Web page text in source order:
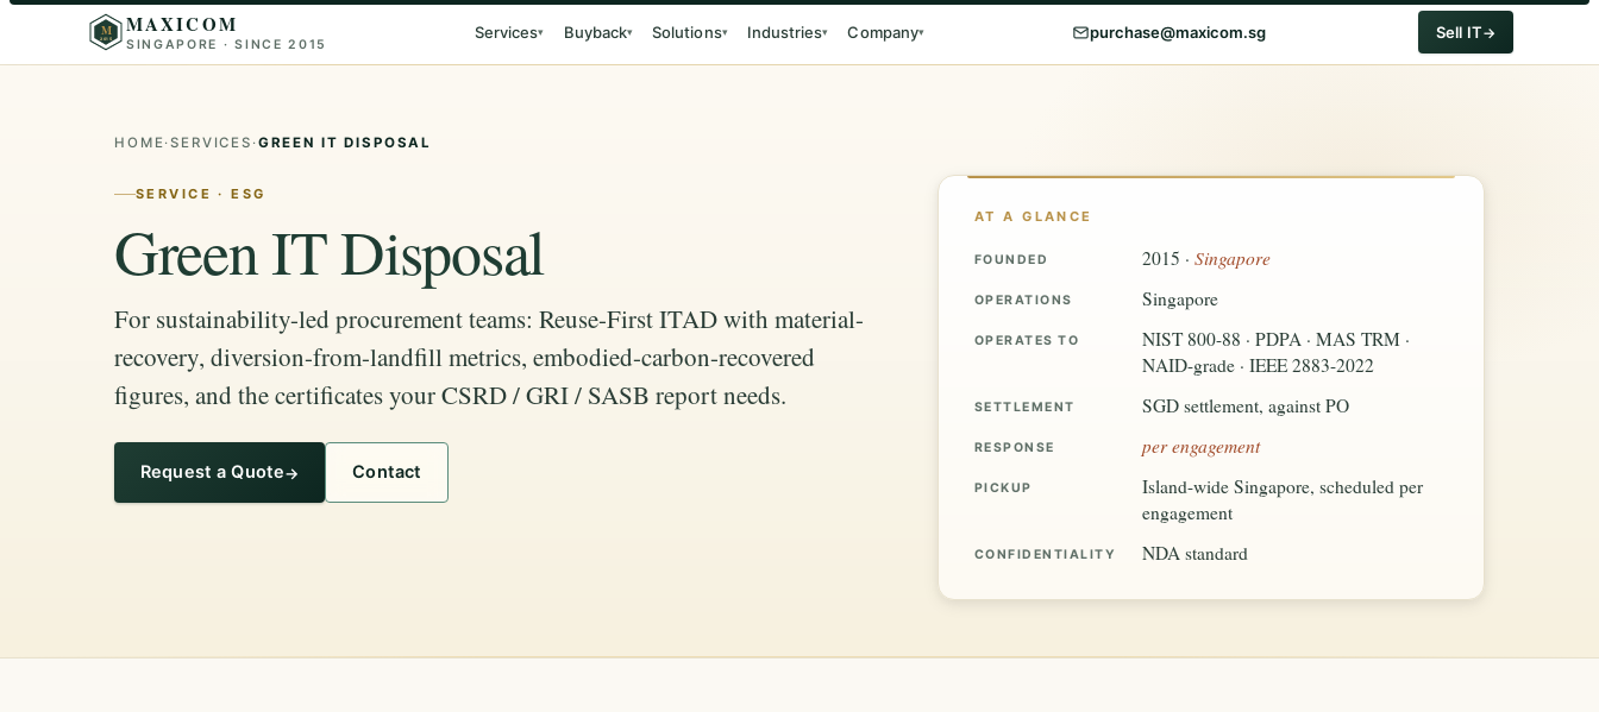
M
2015
MAXICOM
SINGAPORE · SINCE 2015
Services▾ Buyback▾ Solutions▾ Industries▾ Company▾ purchase@maxicom.sg Sell IT
HOME·SERVICES ·GREEN IT DISPOSAL
SERVICE · ESG
Green IT Disposal
For sustainability-led procurement teams: Reuse-First ITAD with material-
recovery, diversion-from-landfill metrics, embodied-carbon-recovered
figures, and the certificates your CSRD / GRI / SASB report needs.
Request a Quote Contact
AT A GLANCE
FOUNDED 2015 ·Singapore
OPERATIONS Singapore
OPERATES TO
NIST 800-88 · PDPA · MAS TRM ·
NAID-grade · IEEE 2883-2022
SETTLEMENT SGD settlement, against PO
RESPONSE per engagement
PICKUP
Island-wide Singapore, scheduled per
engagement
CONFIDENTIALITY NDA standard